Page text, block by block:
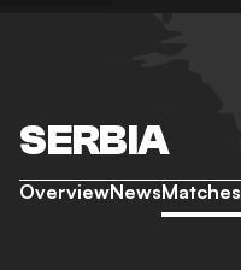
SERBIA
OverviewNewsMatches